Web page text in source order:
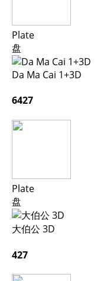
Plate
盘
Da Ma Cai 1+3D
6427
Plate
盘
大伯公 3D
427